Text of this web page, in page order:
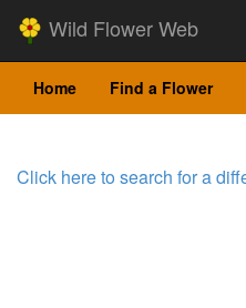
Wild Flower Web
Home Find a Flower
Click here to search for a